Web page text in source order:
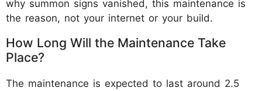
why summon signs vanished, this maintenance is
the reason, not your internet or your build.
How Long Will the Maintenance Take
Place?
The maintenance is expected to last around 2.5